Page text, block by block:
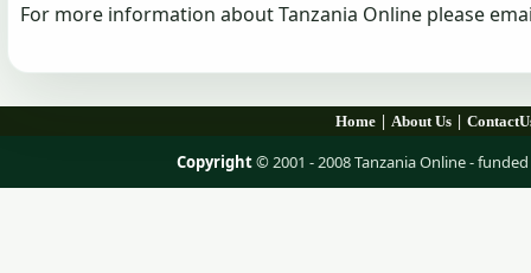
For more information about Tanzania Online please
Home | About Us |
Copyright© 2001 - 2008 Tanzania Online -